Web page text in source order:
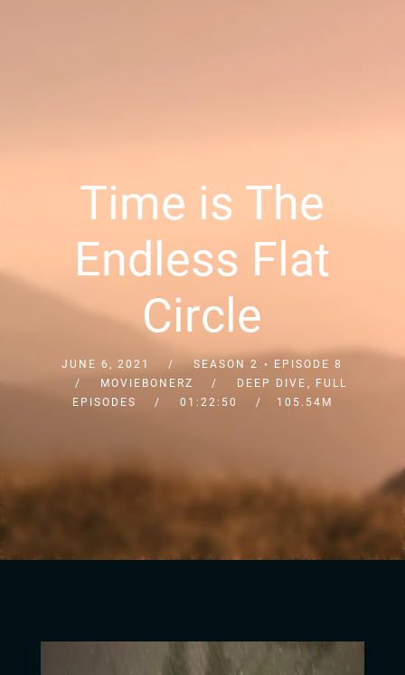
Time is The
Endless Flat
Circle
JUNE 6, 2021 SEASON 2
EPISODE 8
MOVIEBONERZ
DEEP DIVE ,
FULL
EPISODES
01:22:50 105.54M